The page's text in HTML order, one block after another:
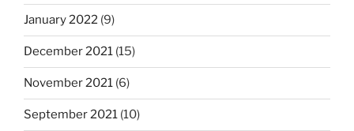
January 2022 (9)
December 2021 (15)
November 2021 (6)
September 2021 (10)